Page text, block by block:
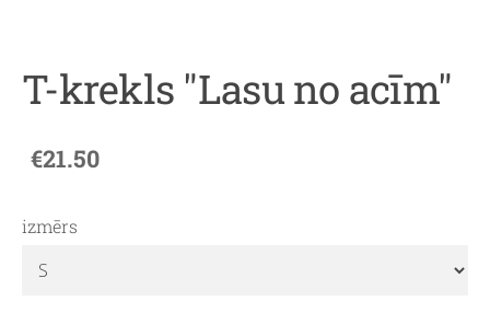
T-krekls "Lasu no acīm"
€21.50
izmērs